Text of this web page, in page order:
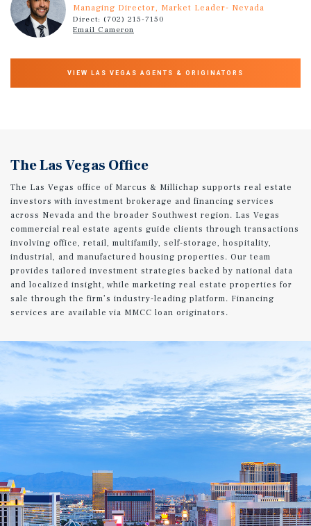
Managing Director, Market Leader- Nevada
Direct: (702) 215-7150
Email Cameron
VIEW LAS VEGAS AGENTS & ORIGINATORS
The Las Vegas Office
The Las Vegas office of Marcus & Millichap supports real estate
investors with investment brokerage and financing services
across Nevada and the broader Southwest region. Las Vegas
commercial real estate agents guide clients through transactions
involving office, retail, multifamily, self-storage, hospitality,
industrial, and manufactured housing properties. Our team
provides tailored investment strategies backed by national data
and localized insight, while marketing real estate properties for
sale through the firm’s industry-leading platform. Financing
services are available via MMCC loan originators.